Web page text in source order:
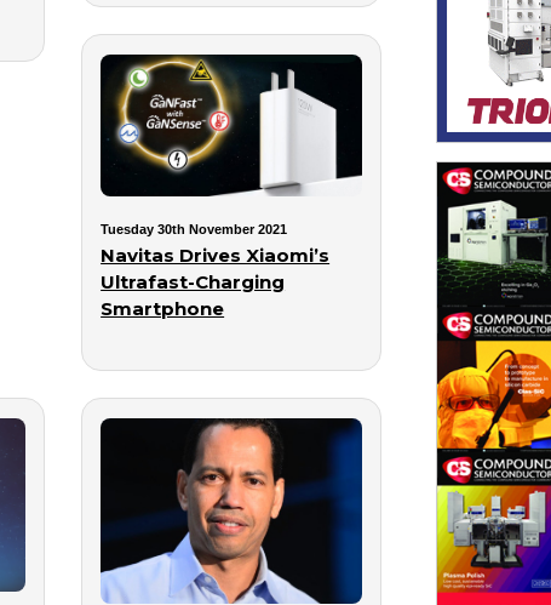
Tuesday 30th November 2021
Navitas Drives Xiaomi’s
Ultrafast-Charging
Smartphone